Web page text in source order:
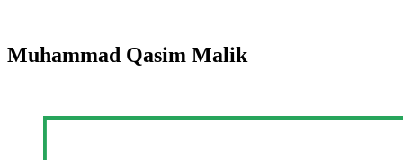
Muhammad Qasim Malik